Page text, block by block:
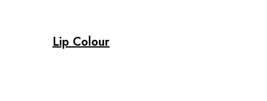
Lip Colour